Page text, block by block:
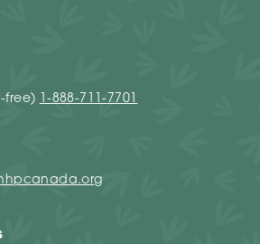
free) 1-888-711-7701